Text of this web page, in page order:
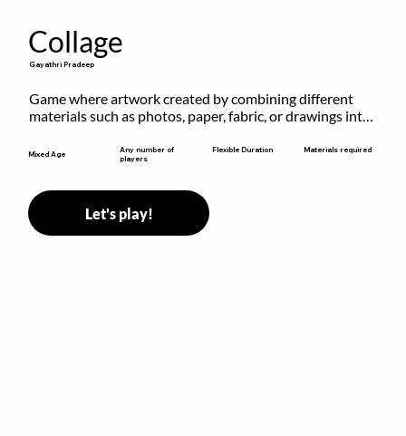
Collage
Gayathri Pradeep
Game where artwork created by combining different
materials such as photos, paper, fabric, or drawings into
Mixed Age
Any number of
players
Flexible Duration Materials required
Let's play!